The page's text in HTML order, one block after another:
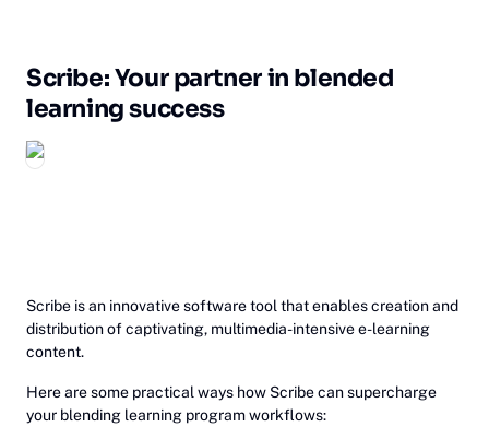
Scribe: Your partner in blended
learning success
‎Scribe is an innovative software tool that enables creation and
distribution of captivating, multimedia-intensive e-learning
content.
Here are some practical ways how Scribe can supercharge
your blending learning program workflows: